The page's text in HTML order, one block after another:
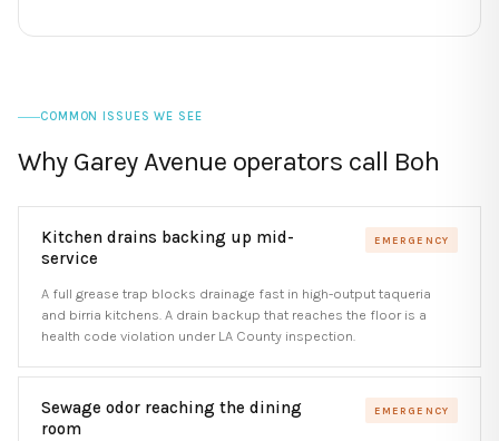
COMMON ISSUES WE SEE
Why Garey Avenue operators call Boh
Kitchen drains backing up mid-
service
EMERGENCY
A full grease trap blocks drainage fast in high-output taqueria
and birria kitchens. A drain backup that reaches the floor is a
health code violation under LA County inspection.
Sewage odor reaching the dining
room
EMERGENCY